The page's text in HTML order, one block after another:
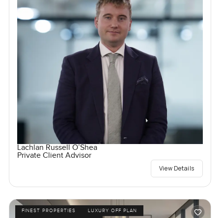
Lachlan Russell O’Shea
Private Client Advisor
View Details
FINEST PROPERTIES
LUXURY OFF PLAN